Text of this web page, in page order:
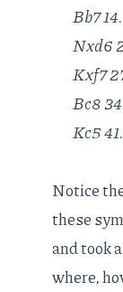
Bb7
Nxd6
Kxf7
Bc8
Kc5
Notice
these
and took
where,